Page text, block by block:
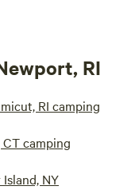
RI
RI camping
camping
NY